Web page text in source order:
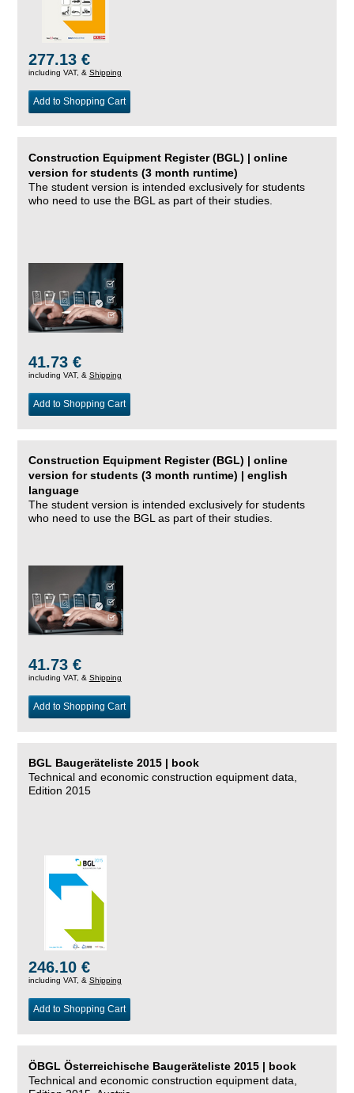
277.13 €
including VAT, & Shipping
Add to Shopping Cart
Construction Equipment Register (BGL) | online
version for students (3 month runtime)
The student version is intended exclusively for students
who need to use the BGL as part of their studies.
41.73 €
including VAT, & Shipping
Add to Shopping Cart
Construction Equipment Register (BGL) | online
version for students (3 month runtime) | english
language
The student version is intended exclusively for students
who need to use the BGL as part of their studies.
41.73 €
including VAT, & Shipping
Add to Shopping Cart
BGL Baugeräteliste 2015 | book
Technical and economic construction equipment data,
Edition 2015
246.10 €
including VAT, & Shipping
Add to Shopping Cart
ÖBGL Österreichische Baugeräteliste 2015 | book
Technical and economic construction equipment data,